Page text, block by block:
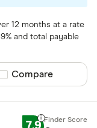
12 months at a rate
and total payable
Compare product
Compare